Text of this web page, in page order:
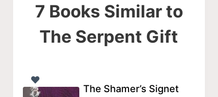
7 Books Similar to
The Serpent Gift
The Shamer’s Signet